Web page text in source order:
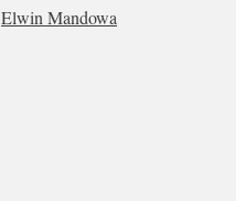
Elwin Mandowa